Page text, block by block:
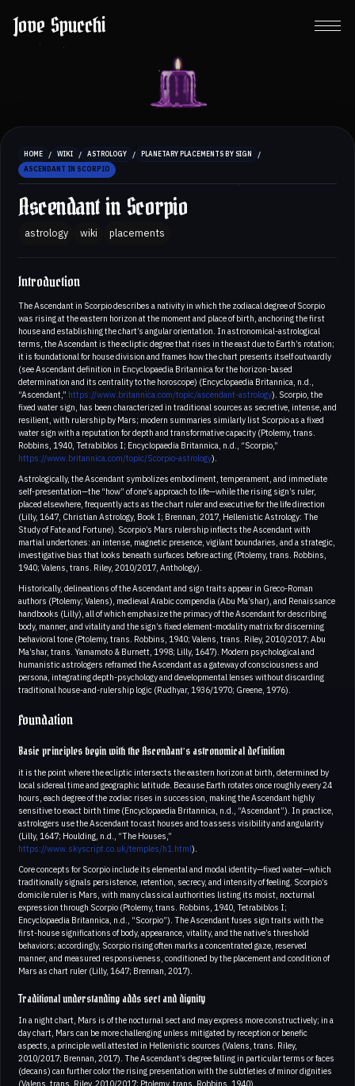
Jove Spucchi
HOME / WIKI / ASTROLOGY / PLANETARY PLACEMENTS BY SIGN /
ASCENDANT IN SCORPIO
Ascendant in Scorpio
astrology wiki placements
Introduction
The Ascendant in Scorpio describes a nativity in which the zodiacal degree of Scorpio
was rising at the eastern horizon at the moment and place of birth, anchoring the first
house and establishing the chart’s angular orientation. In astronomical-astrological
terms, the Ascendant is the ecliptic degree that rises in the east due to Earth’s rotation;
it is foundational for house division and frames how the chart presents itself outwardly
(see Ascendant definition in Encyclopaedia Britannica for the horizon-based
determination and its centrality to the horoscope) (Encyclopaedia Britannica, n.d.,
“Ascendant,” https://www.britannica.com/topic/ascendant-astrology). Scorpio, the
fixed water sign, has been characterized in traditional sources as secretive, intense, and
resilient, with rulership by Mars; modern summaries similarly list Scorpio as a fixed
water sign with a reputation for depth and transformative capacity (Ptolemy, trans.
Robbins, 1940, Tetrabiblos I; Encyclopaedia Britannica, n.d., “Scorpio,”
https://www.britannica.com/topic/Scorpio-astrology).
Astrologically, the Ascendant symbolizes embodiment, temperament, and immediate
self-presentation—the “how” of one’s approach to life—while the rising sign’s ruler,
placed elsewhere, frequently acts as the chart ruler and executive for the life direction
(Lilly, 1647, Christian Astrology, Book I; Brennan, 2017, Hellenistic Astrology: The
Study of Fate and Fortune). Scorpio’s Mars rulership inflects the Ascendant with
martial undertones: an intense, magnetic presence, vigilant boundaries, and a strategic,
investigative bias that looks beneath surfaces before acting (Ptolemy, trans. Robbins,
1940; Valens, trans. Riley, 2010/2017, Anthology).
Historically, delineations of the Ascendant and sign traits appear in Greco-Roman
authors (Ptolemy; Valens), medieval Arabic compendia (Abu Ma’shar), and Renaissance
handbooks (Lilly), all of which emphasize the primacy of the Ascendant for describing
body, manner, and vitality and the sign’s fixed element-modality matrix for discerning
behavioral tone (Ptolemy, trans. Robbins, 1940; Valens, trans. Riley, 2010/2017; Abu
Ma’shar, trans. Yamamoto & Burnett, 1998; Lilly, 1647). Modern psychological and
humanistic astrologers reframed the Ascendant as a gateway of consciousness and
persona, integrating depth-psychology and developmental lenses without discarding
traditional house-and-rulership logic (Rudhyar, 1936/1970; Greene, 1976).
Foundation
Basic principles begin with the Ascendant’s astronomical definition
it is the point where the ecliptic intersects the eastern horizon at birth, determined by
local sidereal time and geographic latitude. Because Earth rotates once roughly every 24
hours, each degree of the zodiac rises in succession, making the Ascendant highly
sensitive to exact birth time (Encyclopaedia Britannica, n.d., “Ascendant”). In practice,
astrologers use the Ascendant to cast houses and to assess visibility and angularity
(Lilly, 1647; Houlding, n.d., “The Houses,”
https://www.skyscript.co.uk/temples/h1.html).
Core concepts for Scorpio include its elemental and modal identity—fixed water—which
traditionally signals persistence, retention, secrecy, and intensity of feeling. Scorpio’s
domicile ruler is Mars, with many classical authorities listing its moist, nocturnal
expression through Scorpio (Ptolemy, trans. Robbins, 1940, Tetrabiblos I;
Encyclopaedia Britannica, n.d., “Scorpio”). The Ascendant fuses sign traits with the
first-house significations of body, appearance, vitality, and the native’s threshold
behaviors; accordingly, Scorpio rising often marks a concentrated gaze, reserved
manner, and measured responsiveness, conditioned by the placement and condition of
Mars as chart ruler (Lilly, 1647; Brennan, 2017).
Traditional understanding adds sect and dignity
In a night chart, Mars is of the nocturnal sect and may express more constructively; in a
day chart, Mars can be more challenging unless mitigated by reception or benefic
aspects, a principle well attested in Hellenistic sources (Valens, trans. Riley,
2010/2017; Brennan, 2017). The Ascendant’s degree falling in particular terms or faces
(decans) can further color the rising presentation with the subtleties of minor dignities
(Valens, trans. Riley, 2010/2017; Ptolemy, trans. Robbins, 1940).